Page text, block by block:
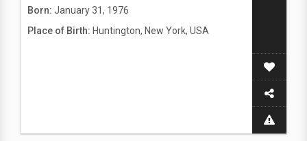
Born: January 31, 1976
Place of Birth: Huntington, New York, USA